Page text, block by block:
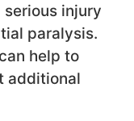
injury
paralysis.
help to
additional